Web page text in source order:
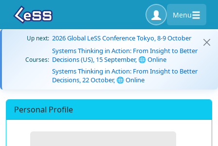
Menu
Up next: 2026 Global LeSS Conference Tokyo, 8-9 October
Courses:
Systems Thinking in Action: From Insight to Better
Decisions (US), 15 September, 🌐 Online
Systems Thinking in Action: From Insight to Better
Decisions, 22 October, 🌐 Online
Personal Profile